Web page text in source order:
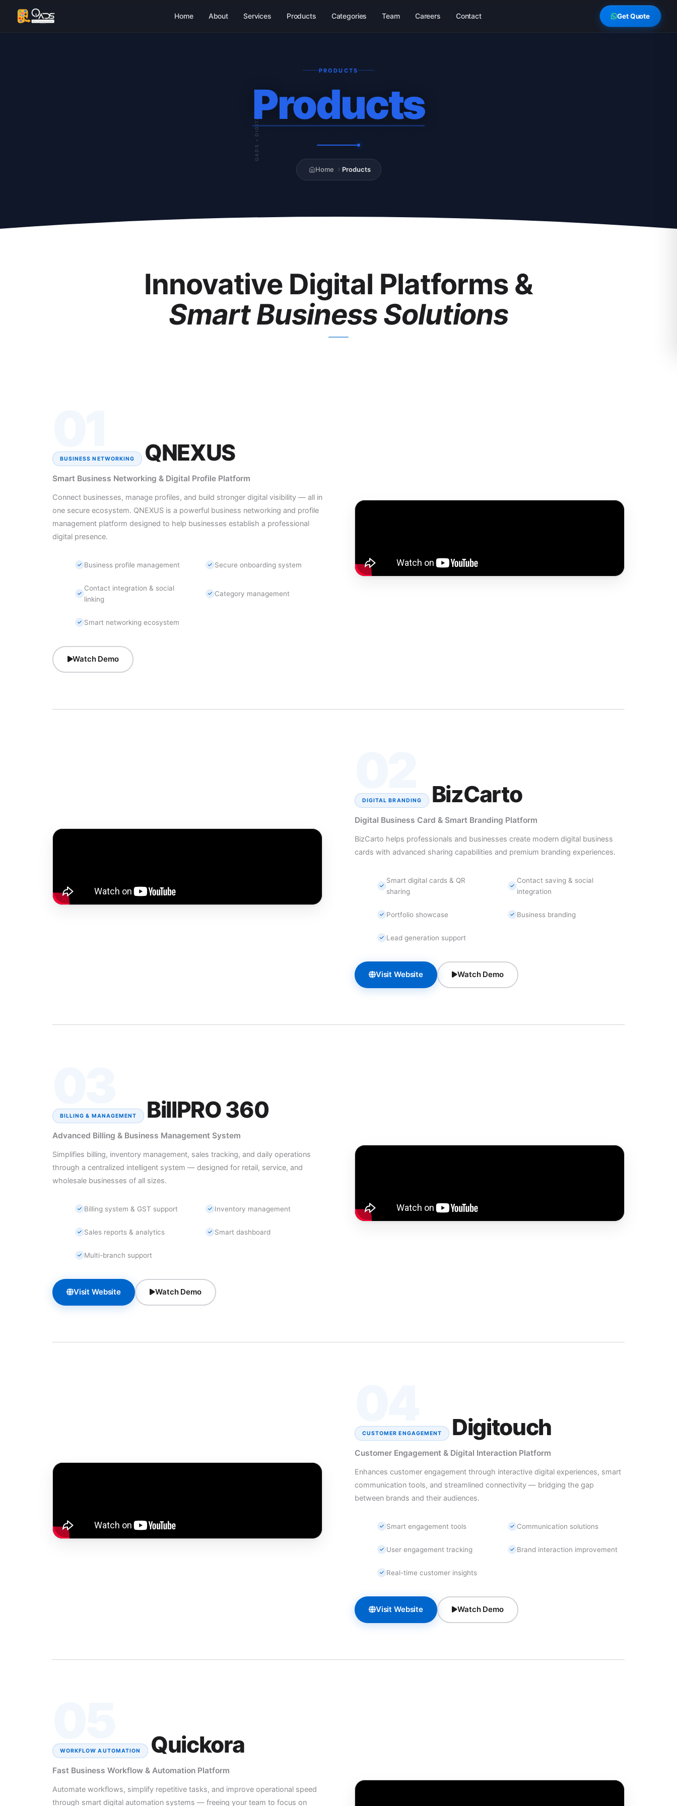
Home About Services Products Categories Team Careers Contact Get Quote
QADS • DIGITAL
PRODUCTS
Products
Home Products
Innovative Digital Platforms &
Smart Business Solutions
BUSINESS NETWORKING QNEXUS
Smart Business Networking & Digital Profile Platform
Connect businesses, manage profiles, and build stronger digital visibility — all in
one secure ecosystem. QNEXUS is a powerful business networking and profile
management platform designed to help businesses establish a professional
digital presence.
Business profile management Secure onboarding system
Contact integration & social
linking
Category management
Smart networking ecosystem
Watch Demo
DIGITAL BRANDING BizCarto
Digital Business Card & Smart Branding Platform
BizCarto helps professionals and businesses create modern digital business
cards with advanced sharing capabilities and premium branding experiences.
Smart digital cards & QR
sharing
Contact saving & social
integration
Portfolio showcase Business branding
Lead generation support
Visit Website Watch Demo
BILLING & MANAGEMENT BillPRO 360
Advanced Billing & Business Management System
Simplifies billing, inventory management, sales tracking, and daily operations
through a centralized intelligent system — designed for retail, service, and
wholesale businesses of all sizes.
Billing system & GST support Inventory management
Sales reports & analytics Smart dashboard
Multi-branch support
Visit Website Watch Demo
CUSTOMER ENGAGEMENT Digitouch
Customer Engagement & Digital Interaction Platform
Enhances customer engagement through interactive digital experiences, smart
communication tools, and streamlined connectivity — bridging the gap
between brands and their audiences.
Smart engagement tools Communication solutions
User engagement tracking Brand interaction improvement
Real-time customer insights
Visit Website Watch Demo
WORKFLOW AUTOMATION Quickora
Fast Business Workflow & Automation Platform
Automate workflows, simplify repetitive tasks, and improve operational speed
through smart digital automation systems — freeing your team to focus on